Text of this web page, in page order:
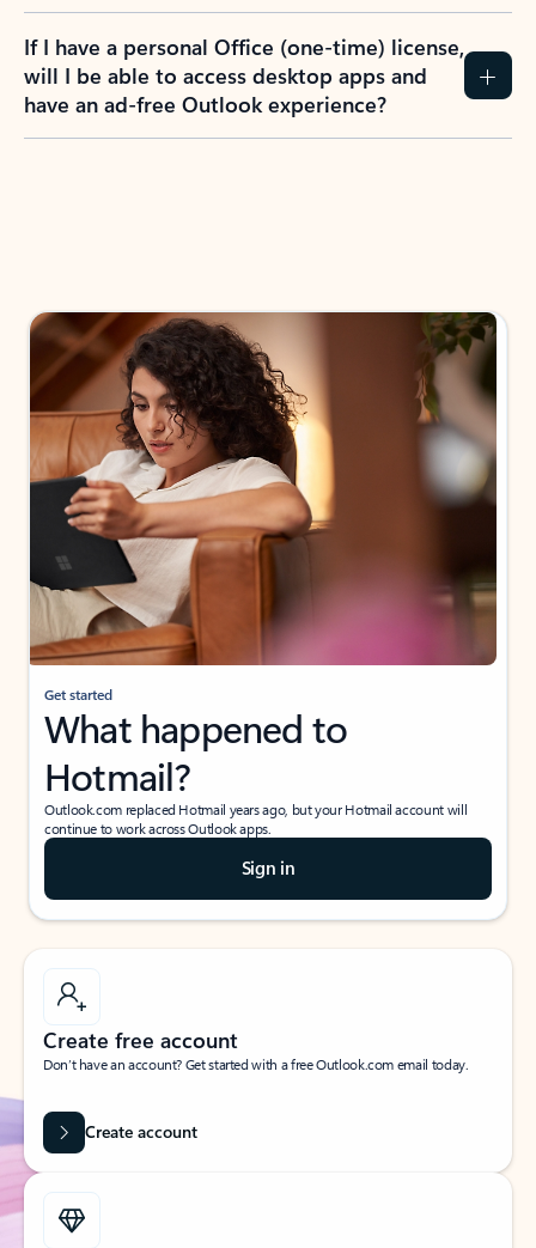
If I have a personal Office (one-time) license,
will I be able to access desktop apps and
have an ad-free Outlook experience?
Get started
What happened to
Hotmail?
Outlook.com replaced Hotmail years ago, but your Hotmail account will
continue to work across Outlook apps.
Sign in
Create free account
Don’t have an account? Get started with a free Outlook.com email today.
Create account